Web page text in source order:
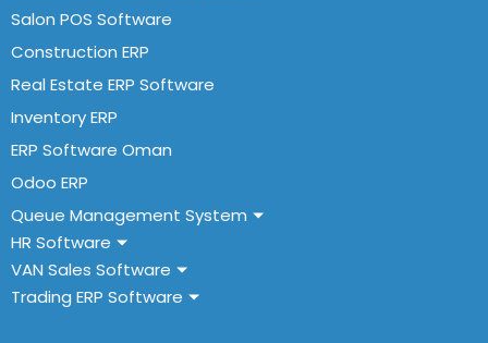
Salon POS Software
Construction ERP
Real Estate ERP Software
Inventory ERP
ERP Software Oman
Odoo ERP
Queue Management System
HR Software
VAN Sales Software
Trading ERP Software